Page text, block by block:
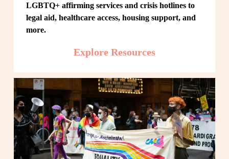
LGBTQ+ affirming services and crisis hotlines to
legal aid, healthcare access, housing support, and
more.
Explore Resources